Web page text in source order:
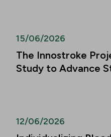
15/06/2026
The Innostroke
Study to Advance
12/06/2026